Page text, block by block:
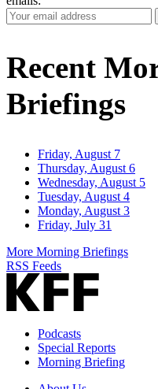
Your
Email
Recent
Briefings
Friday, August 7
Thursday, August 6
Wednesday, August 5
Tuesday, August 4
Monday, August 3
Friday, July 31
More Morning Briefings
RSS Feeds
Podcasts
Special Reports
Morning Briefing